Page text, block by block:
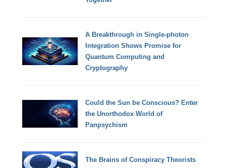
A Breakthrough in Single-photon
Integration Shows Promise for
Quantum Computing and
Cryptography
Could the Sun be Conscious? Enter
the Unorthodox World of
Panpsychism
The Brains of Conspiracy Theorists